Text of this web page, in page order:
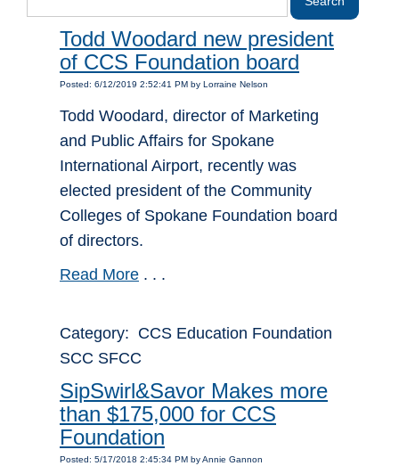
Todd Woodard new president
of CCS Foundation board
Posted: 6/12/2019 2:52:41 PM by Lorraine Nelson
Todd Woodard, director of Marketing
and Public Affairs for Spokane
International Airport, recently was
elected president of the Community
Colleges of Spokane Foundation board
of directors.
Read More . . .
Category: CCS Education Foundation
SCC SFCC
SipSwirl&Savor Makes more
than $175,000 for CCS
Foundation
Posted: 5/17/2018 2:45:34 PM by Annie Gannon